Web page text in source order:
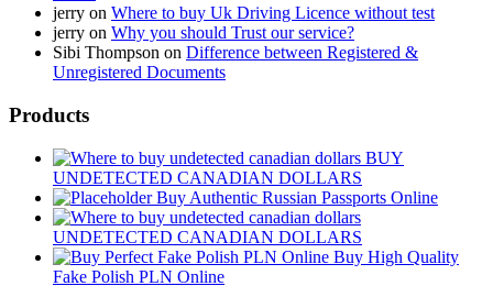
jerry on Where to buy Uk Driving Licence without test
jerry on Why you should Trust our service?
Sibi Thompson on Difference between Registered &
Unregistered Documents
Products
BUY
UNDETECTED CANADIAN DOLLARS
Buy Authentic Russian Passports Online
UNDETECTED CANADIAN DOLLARS
Buy High Quality
Fake Polish PLN Online